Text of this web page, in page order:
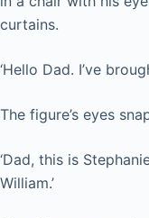
curtains.
‘Hello Dad. I’ve
The figure’s eyes
‘Dad, this is
William.’